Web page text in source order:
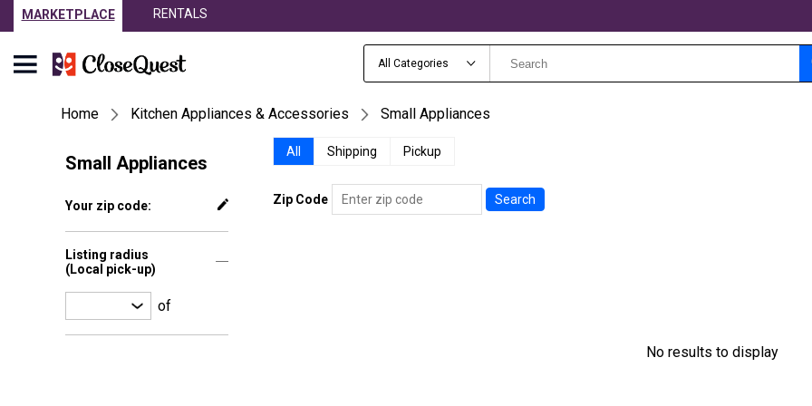
MARKETPLACE RENTALS
All Categories
Home Kitchen Appliances & Accessories Small Appliances
Small Appliances
Your zip code:
Listing radius
(Local pick-up)
of
All Shipping Pickup
Zip Code Search
No results to display